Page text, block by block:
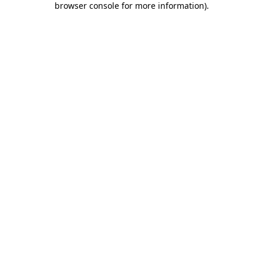
browser console for more information).